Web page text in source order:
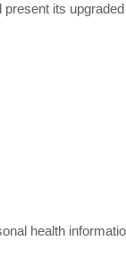
its
health